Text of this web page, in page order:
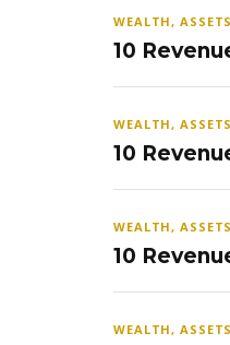
WEALTH,
10
WEALTH,
10
WEALTH,
10
WEALTH,